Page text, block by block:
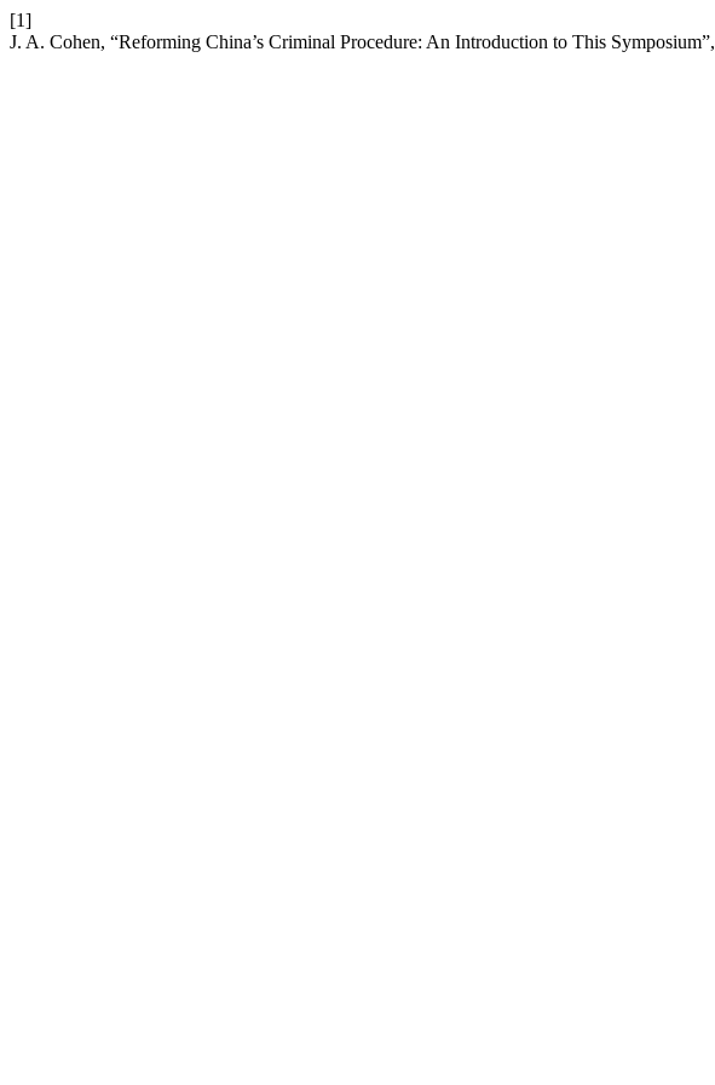
[1]
J. A. Cohen, “Reforming China’s Criminal Procedure: An Introduction to This Symposium”,